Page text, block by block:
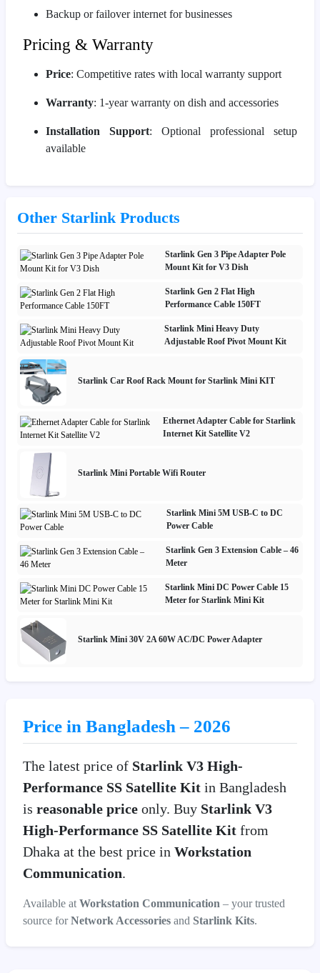
Backup or failover internet for businesses
Pricing & Warranty
Price: Competitive rates with local warranty support
Warranty: 1-year warranty on dish and accessories
Installation Support: Optional professional setup
available
Other Starlink Products
Starlink Gen 3 Pipe Adapter Pole
Mount Kit for V3 Dish
Starlink Gen 2 Flat High
Performance Cable 150FT
Starlink Mini Heavy Duty
Adjustable Roof Pivot Mount Kit
Starlink Car Roof Rack Mount for Starlink Mini KIT
Ethernet Adapter Cable for Starlink
Internet Kit Satellite V2
Starlink Mini Portable Wifi Router
Starlink Mini 5M USB-C to DC
Power Cable
Starlink Gen 3 Extension Cable – 46
Meter
Starlink Mini DC Power Cable 15
Meter for Starlink Mini Kit
Starlink Mini 30V 2A 60W AC/DC Power Adapter
Price in Bangladesh – 2026
The latest price of Starlink V3 High-
Performance SS Satellite Kit in Bangladesh
is reasonable price only. Buy Starlink V3
High-Performance SS Satellite Kit from
Dhaka at the best price in Workstation
Communication.
Available at Workstation Communication – your trusted
source forNetwork Accessories and Starlink Kits.